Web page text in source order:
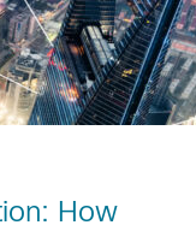
How